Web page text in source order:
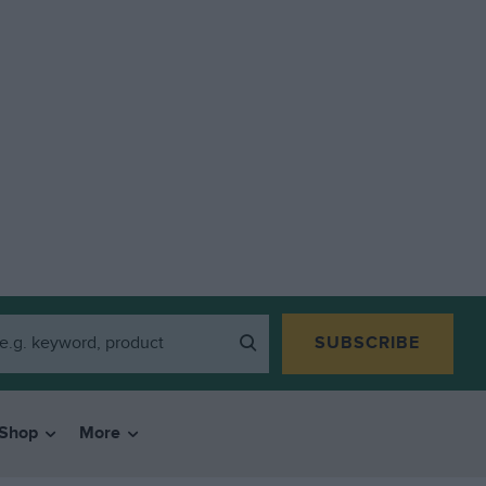
SUBSCRIBE
More